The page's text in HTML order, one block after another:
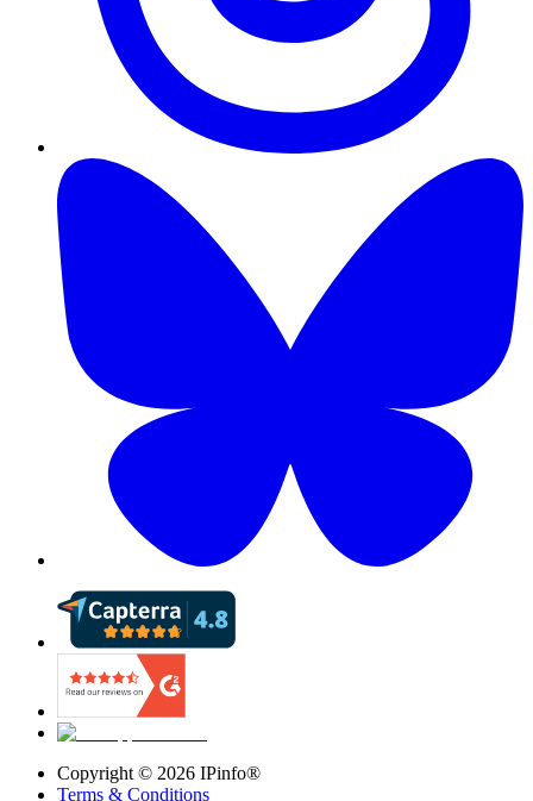
Copyright © 2026 IPinfo®
Terms & Conditions